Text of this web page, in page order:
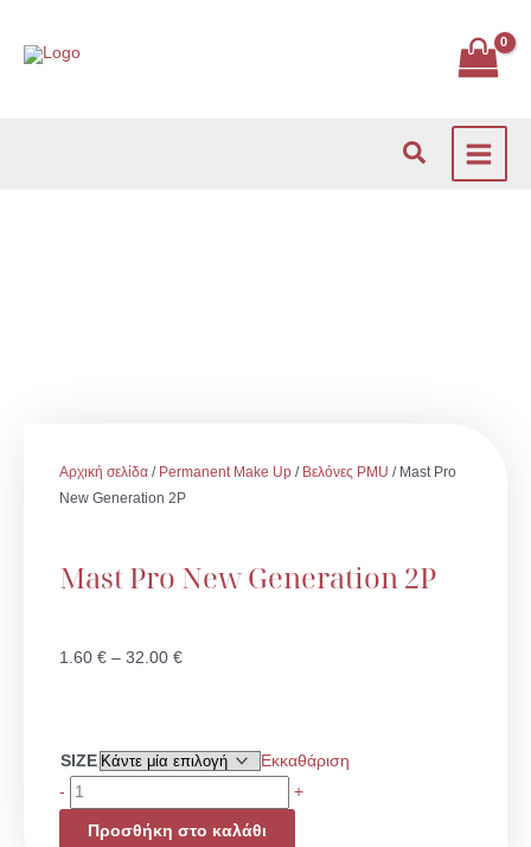
περιεχόμενο
Αναζήτηση
Αρχική σελίδα / Permanent Make Up / Βελόνες PMU / Mast Pro
New Generation 2P
Mast Pro New Generation 2P
1.60 € – 32.00 €Price
32.00 €
SIZE
Εκκαθάριση
-
Mast
Pro
New
Generation
+
Προσθήκη στο καλάθι